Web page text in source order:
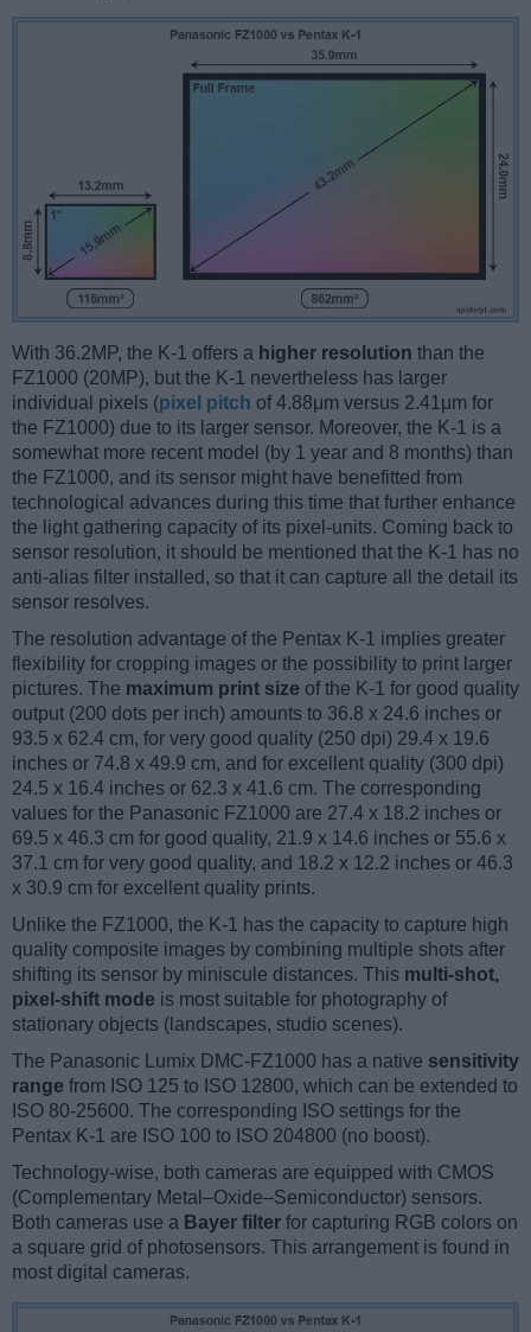
With 36.2MP, the K-1 offers a higher resolution than the
FZ1000 (20MP), but the K-1 nevertheless has larger
individual pixels (pixel pitch of 4.88μm versus 2.41μm for
the FZ1000) due to its larger sensor. Moreover, the K-1 is a
somewhat more recent model (by 1 year and 8 months) than
the FZ1000, and its sensor might have benefitted from
technological advances during this time that further enhance
the light gathering capacity of its pixel-units. Coming back to
sensor resolution, it should be mentioned that the K-1 has no
anti-alias filter installed, so that it can capture all the detail its
sensor resolves.
The resolution advantage of the Pentax K-1 implies greater
flexibility for cropping images or the possibility to print larger
pictures. The maximum print size of the K-1 for good quality
output (200 dots per inch) amounts to 36.8 x 24.6 inches or
93.5 x 62.4 cm, for very good quality (250 dpi) 29.4 x 19.6
inches or 74.8 x 49.9 cm, and for excellent quality (300 dpi)
24.5 x 16.4 inches or 62.3 x 41.6 cm. The corresponding
values for the Panasonic FZ1000 are 27.4 x 18.2 inches or
69.5 x 46.3 cm for good quality, 21.9 x 14.6 inches or 55.6 x
37.1 cm for very good quality, and 18.2 x 12.2 inches or 46.3
x 30.9 cm for excellent quality prints.
Unlike the FZ1000, the K-1 has the capacity to capture high
quality composite images by combining multiple shots after
shifting its sensor by miniscule distances. This multi-shot,
pixel-shift mode is most suitable for photography of
stationary objects (landscapes, studio scenes).
The Panasonic Lumix DMC-FZ1000 has a native sensitivity
range from ISO 125 to ISO 12800, which can be extended to
ISO 80-25600. The corresponding ISO settings for the
Pentax K-1 are ISO 100 to ISO 204800 (no boost).
Technology-wise, both cameras are equipped with CMOS
(Complementary Metal–Oxide–Semiconductor) sensors.
Both cameras use a Bayer filter for capturing RGB colors on
a square grid of photosensors. This arrangement is found in
most digital cameras.